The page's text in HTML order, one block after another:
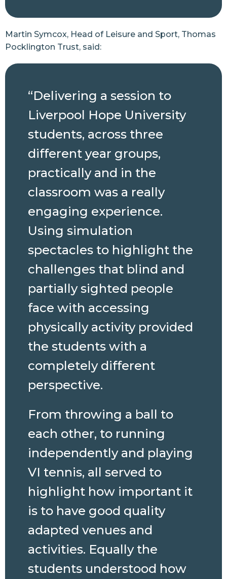
Martin Symcox, Head of Leisure and Sport, Thomas
Pocklington Trust, said:
“Delivering a session to
Liverpool Hope University
students, across three
different year groups,
practically and in the
classroom was a really
engaging experience.
Using simulation
spectacles to highlight the
challenges that blind and
partially sighted people
face with accessing
physically activity provided
the students with a
completely different
perspective.
From throwing a ball to
each other, to running
independently and playing
VI tennis, all served to
highlight how important it
is to have good quality
adapted venues and
activities. Equally the
students understood how